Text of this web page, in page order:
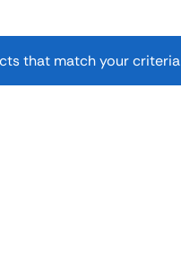
that match your criteria